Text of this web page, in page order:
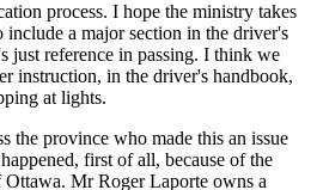
process. I hope the ministry takes
include a major section in the driver's
just reference in passing. I think we
instruction, in the driver's handbook,
at lights.
the province who made this an issue
first of all, because of the
Mr Roger Laporte owns a